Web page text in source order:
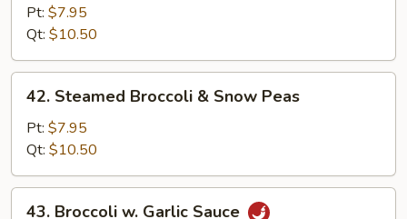
Veg.
Brown
Sauce
Pt: $7.95
Qt: $10.50
Steamed
Broccoli
Snow
Peas
42. Steamed Broccoli & Snow Peas
Pt: $7.95
Qt: $10.50
43. Broccoli w. Garlic Sauce